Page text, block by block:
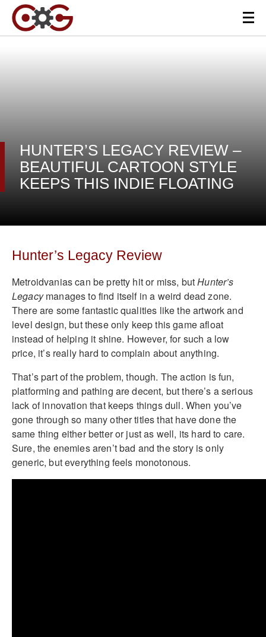
HUNTER’S LEGACY REVIEW –
BEAUTIFUL CARTOON STYLE
KEEPS THIS INDIE FLOATING
Hunter’s Legacy Review
Metroidvanias can be pretty hit or miss, butHunter’s
Legacymanages to find itself in a weird dead zone.
There are some fantastic qualities like the artwork and
level design, but these only keep this game afloat
instead of helping it shine. However, for such a low
price, it’s really hard to complain about anything.
That’s part of the problem, though. The action is fun,
platforming and pathing are decent, but there’s a serious
lack of innovation that keeps things dull. When you’ve
gone through so many other titles that have done the
same thing either better or just as well, its hard to care.
Sure, the enemies aren’t bad and the story is only
generic, but everything feels monotonous.